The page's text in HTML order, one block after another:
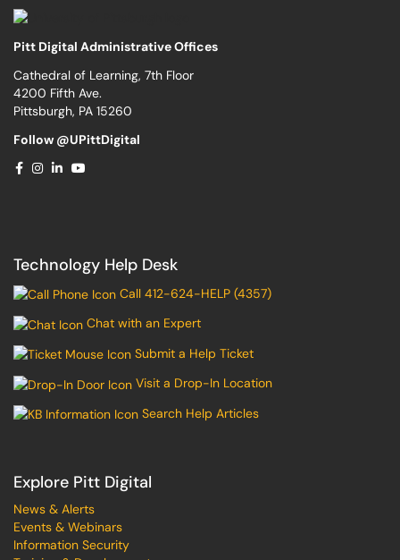
Pitt Digital Administrative Offices
Cathedral of Learning, 7th Floor
4200 Fifth Ave.
Pittsburgh, PA 15260
Follow @UPittDigital
Technology Help Desk
Call 412-624-HELP (4357)
Chat with an Expert
Submit a Help Ticket
Visit a Drop-In Location
Search Help Articles
Explore Pitt Digital
News & Alerts
Events & Webinars
Information Security